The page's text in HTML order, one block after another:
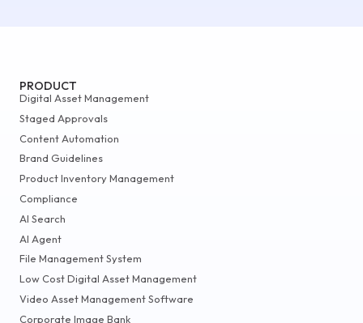
PRODUCT
Digital Asset Management
Staged Approvals
Content Automation
Brand Guidelines
Product Inventory Management
Compliance
AI Search
AI Agent
File Management System
Low Cost Digital Asset Management
Video Asset Management Software
Corporate Image Bank